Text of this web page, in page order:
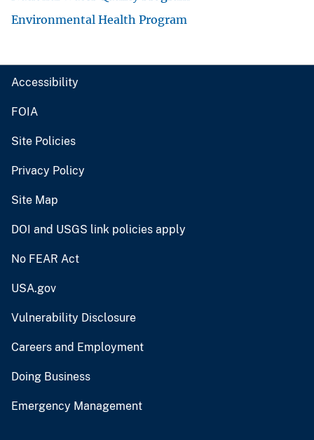
Environmental Health Program
Accessibility
FOIA
Site Policies
Privacy Policy
Site Map
DOI and USGS link policies apply
No FEAR Act
USA.gov
Vulnerability Disclosure
Careers and Employment
Doing Business
Emergency Management